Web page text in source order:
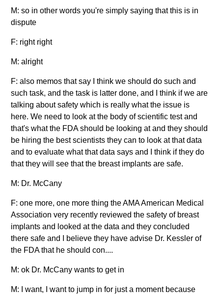
M: so in other words you're simply saying that this is in
dispute
F: right right
M: alright
F: also memos that say I think we should do such and
such task, and the task is latter done, and I think if we are
talking about safety which is really what the issue is
here. We need to look at the body of scientific test and
that's what the FDA should be looking at and they should
be hiring the best scientists they can to look at that data
and to evaluate what that data says and I think if they do
that they will see that the breast implants are safe.
M: Dr. McCany
F: one more, one more thing the AMA American Medical
Association very recently reviewed the safety of breast
implants and looked at the data and they concluded
there safe and I believe they have advise Dr. Kessler of
the FDA that he should con....
M: ok Dr. McCany wants to get in
M: I want, I want to jump in for just a moment because